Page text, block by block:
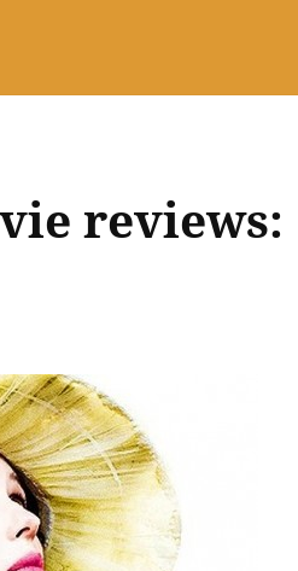
reviews: